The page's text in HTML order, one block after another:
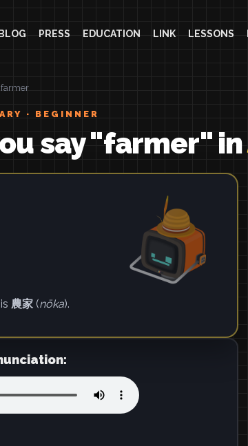
BLOG PRESS EDUCATION LINK LESSONS
farmer
· BEGINNER
say "farmer" in
農家(nōka).